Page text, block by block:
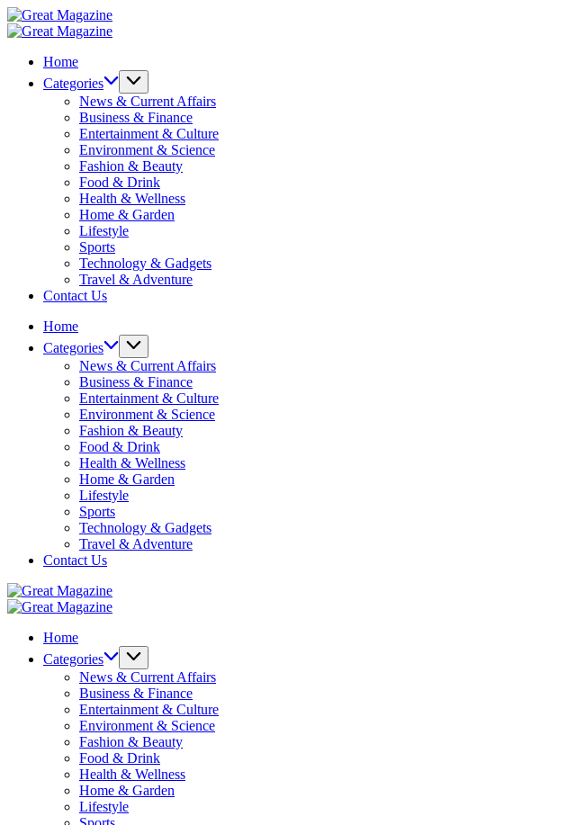
Skip
to
Great
Magazine
Great
Home
Categories
News & Current Affairs
Business & Finance
Entertainment & Culture
Environment & Science
Fashion & Beauty
Food & Drink
Health & Wellness
Home & Garden
Lifestyle
Sports
Technology & Gadgets
Travel & Adventure
Contact Us
Home
Categories
News & Current Affairs
Business & Finance
Entertainment & Culture
Environment & Science
Fashion & Beauty
Food & Drink
Health & Wellness
Home & Garden
Lifestyle
Sports
Technology & Gadgets
Travel & Adventure
Contact Us
Great
Magazine
Great
Home
Categories
News & Current Affairs
Business & Finance
Entertainment & Culture
Environment & Science
Fashion & Beauty
Food & Drink
Health & Wellness
Home & Garden
Lifestyle